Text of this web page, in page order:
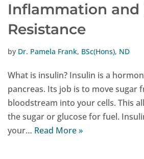
Inflammation and
Resistance
by Dr. Pamela Frank, BSc(Hons), ND
What is insulin? Insulin is a
pancreas. Its job is to move sugar
bloodstream into your cells. This
the sugar or glucose for fuel.
your… Read More »